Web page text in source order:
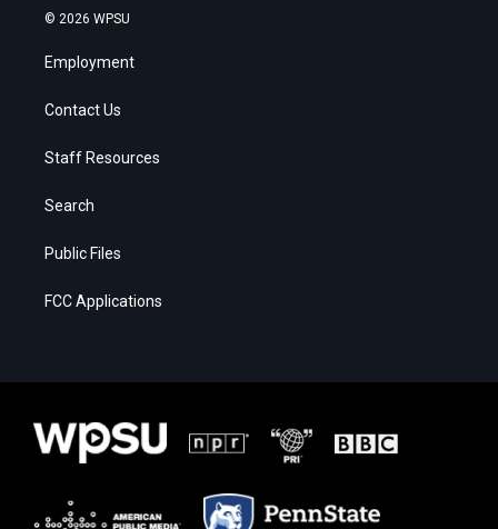
© 2026 WPSU
Employment
Contact Us
Staff Resources
Search
Public Files
FCC Applications